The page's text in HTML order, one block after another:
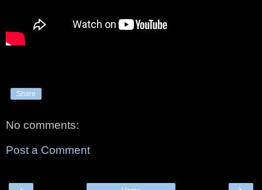
Share
No comments:
Post a Comment